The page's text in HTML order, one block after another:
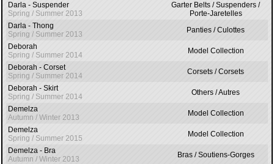
Darla - Suspender
Spring / Summer 2013
Garter Belts / Suspenders /
Porte-Jaretelles
Darla - Thong
Spring / Summer 2013
Panties / Culottes
Deborah
Spring / Summer 2014
Model Collection
Deborah - Corset
Spring / Summer 2014
Corsets / Corsets
Deborah - Skirt
Spring / Summer 2014
Others / Autres
Demelza
Autumn / Winter 2013
Model Collection
Demelza
Spring / Summer 2015
Model Collection
Demelza - Bra
Autumn / Winter 2013
Bras / Soutiens-Gorges